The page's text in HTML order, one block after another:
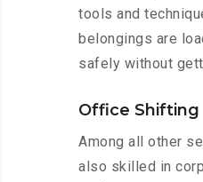
tools and
belongings are
safely without
Office Shifting
Among all other
also skilled in